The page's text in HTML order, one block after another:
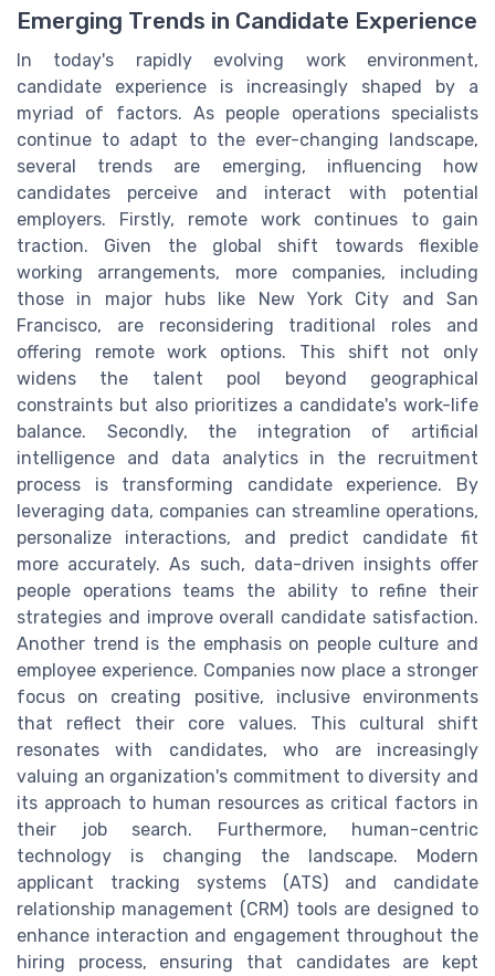
Emerging Trends in Candidate Experience
In today's rapidly evolving work environment,
candidate experience is increasingly shaped by a
myriad of factors. As people operations specialists
continue to adapt to the ever-changing landscape,
several trends are emerging, influencing how
candidates perceive and interact with potential
employers. Firstly, remote work continues to gain
traction. Given the global shift towards flexible
working arrangements, more companies, including
those in major hubs like New York City and San
Francisco, are reconsidering traditional roles and
offering remote work options. This shift not only
widens the talent pool beyond geographical
constraints but also prioritizes a candidate's work-life
balance. Secondly, the integration of artificial
intelligence and data analytics in the recruitment
process is transforming candidate experience. By
leveraging data, companies can streamline operations,
personalize interactions, and predict candidate fit
more accurately. As such, data-driven insights offer
people operations teams the ability to refine their
strategies and improve overall candidate satisfaction.
Another trend is the emphasis on people culture and
employee experience. Companies now place a stronger
focus on creating positive, inclusive environments
that reflect their core values. This cultural shift
resonates with candidates, who are increasingly
valuing an organization's commitment to diversity and
its approach to human resources as critical factors in
their job search. Furthermore, human-centric
technology is changing the landscape. Modern
applicant tracking systems (ATS) and candidate
relationship management (CRM) tools are designed to
enhance interaction and engagement throughout the
hiring process, ensuring that candidates are kept